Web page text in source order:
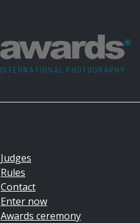
Judges
Rules
Contact
Enter now
Awards ceremony